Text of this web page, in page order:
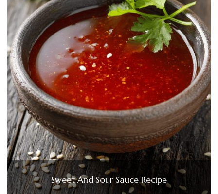
Sweet And Sour Sauce Recipe